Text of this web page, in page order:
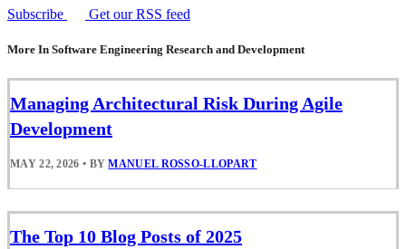
Subscribe
Get our RSS feed
More In Software Engineering Research and Development
Managing Architectural Risk During Agile
Development
MAY 22, 2026 • BYMANUEL ROSSO-LLOPART
The Top 10 Blog Posts of 2025